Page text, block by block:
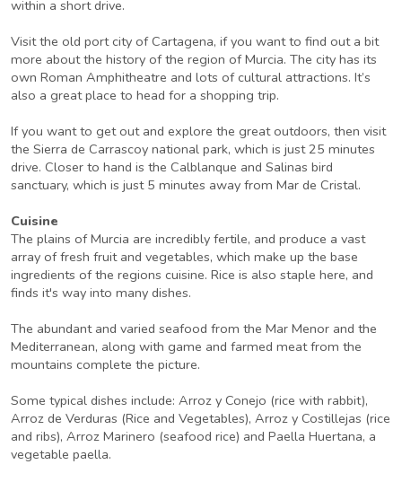
within a short drive.
Visit the old port city of Cartagena, if you want to find out a bit
more about the history of the region of Murcia. The city has its
own Roman Amphitheatre and lots of cultural attractions. It’s
also a great place to head for a shopping trip.
If you want to get out and explore the great outdoors, then visit
the Sierra de Carrascoy national park, which is just 25 minutes
drive. Closer to hand is the Calblanque and Salinas bird
sanctuary, which is just 5 minutes away from Mar de Cristal.
Cuisine
The plains of Murcia are incredibly fertile, and produce a vast
array of fresh fruit and vegetables, which make up the base
ingredients of the regions cuisine. Rice is also staple here, and
finds it's way into many dishes.
The abundant and varied seafood from the Mar Menor and the
Mediterranean, along with game and farmed meat from the
mountains complete the picture.
Some typical dishes include: Arroz y Conejo (rice with rabbit),
Arroz de Verduras (Rice and Vegetables), Arroz y Costillejas (rice
and ribs), Arroz Marinero (seafood rice) and Paella Huertana, a
vegetable paella.